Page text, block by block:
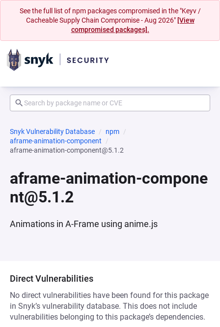
See the full list of npm packages compromised in the "Keyv /
Cacheable Supply Chain Compromise - Aug 2026" [View
compromised packages].
Snyk Vulnerability Database
npm
aframe-animation-component
aframe-animation-component@5.1.2
aframe-animation-compone
nt@5.1.2
Animations in A-Frame using anime.js
Direct Vulnerabilities
No direct vulnerabilities have been found for this package
in Snyk’s vulnerability database. This does not include
vulnerabilities belonging to this package’s dependencies.